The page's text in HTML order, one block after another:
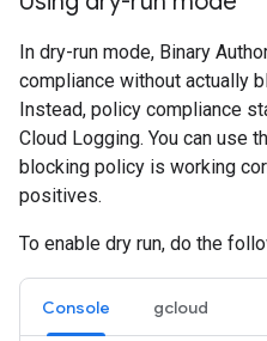
In dry-run mode, Binary
compliance without actually
Instead, policy compliance
Cloud Logging. You can use
blocking policy is working
positives.
To enable dry run, do the
Console gcloud